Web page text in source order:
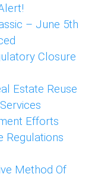
– June 5th
Closure
Estate Reuse
Efforts
Regulations
Method Of